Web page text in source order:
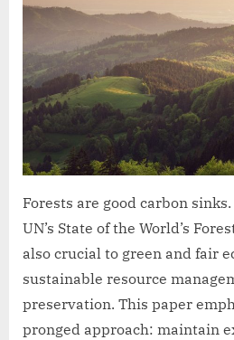
Forests are good carbon
UN’s State of the World’s
also crucial to green and fair
sustainable resource
preservation. This paper
pronged approach: maintain